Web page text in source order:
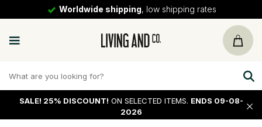
30 daysreturn policy
SALE! 25% DISCOUNT! ON SELECTED ITEMS. ENDS 09-08-
2026